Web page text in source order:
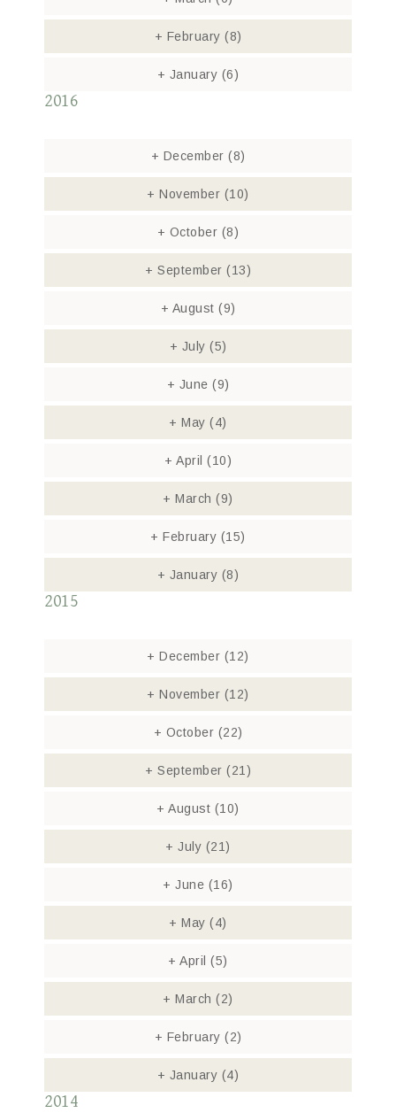
+ February (8)
+ January (6)
2016
+ December (8)
+ November (10)
+ October (8)
+ September (13)
+ August (9)
+ July (5)
+ June (9)
+ May(4)
+ April (10)
+ March(9)
+ February (15)
+ January (8)
2015
+ December (12)
+ November (12)
+ October (22)
+ September (21)
+ August (10)
+ July (21)
+ June (16)
+ May(4)
+ April(5)
+ March(2)
+ February (2)
+ January (4)
2014